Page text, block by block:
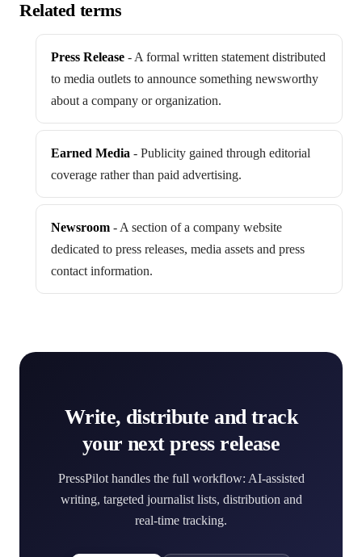
Related terms
Press Release -A formal written statement distributed
to media outlets to announce something newsworthy
about a company or organization.
Earned Media - Publicity gained through editorial
coverage rather than paid advertising.
Newsroom -A section of a company website
dedicated to press releases, media assets and press
contact information.
Write, distribute and track
your next press release
PressPilot handles the full workflow: AI-assisted
writing, targeted journalist lists, distribution and
real-time tracking.